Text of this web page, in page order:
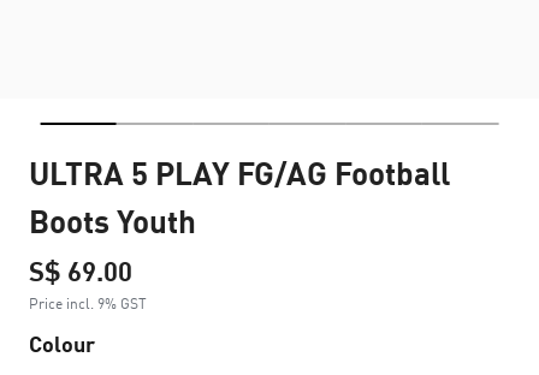
ULTRA 5 PLAY FG/AG Football
Boots Youth
S$ 69.00
Price incl. 9% GST
Colour